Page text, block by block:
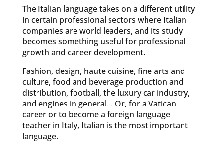
The Italian language takes on a different utility
in certain professional sectors where Italian
companies are world leaders, and its study
becomes something useful for professional
growth and career development.
Fashion, design, haute cuisine, fine arts and
culture, food and beverage production and
distribution, football, the luxury car industry,
and engines in general… Or, for a Vatican
career or to become a foreign language
teacher in Italy, Italian is the most important
language.